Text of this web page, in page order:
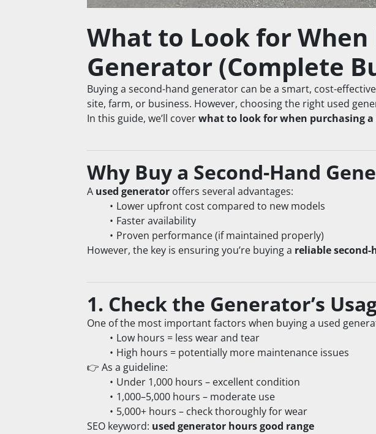
What to Look for When
Generator (Complete
Buying a second-hand generator can be a smart, cost-
site, farm, or business. However, choosing the right used
In this guide, we’ll cover what to look for when purchasing a
Why Buy a Second-Hand
A used generator offers several advantages:
Lower upfront cost compared to new models
Faster availability
Proven performance (if maintained properly)
However, the key is ensuring you’re buying a reliable
1. Check the Generator’s
One of the most important factors when buying a used
Low hours = less wear and tear
High hours = potentially more maintenance issues
👉 As a guideline:
Under 1,000 hours – excellent condition
1,000–5,000 hours – moderate use
5,000+ hours – check thoroughly for wear
SEO keyword: used generator hours good range